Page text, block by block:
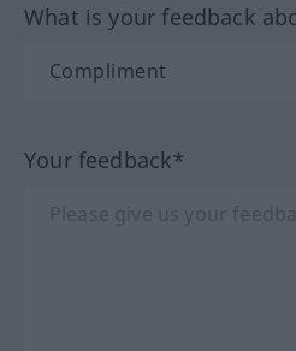
What is your feedback
Your feedback*